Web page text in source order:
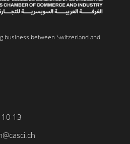
business between Switzerland and
13